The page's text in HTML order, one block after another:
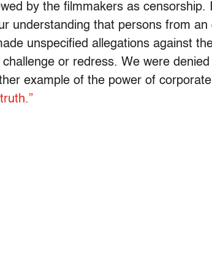
by the filmmakers as censorship.
understanding that persons from an
unspecified allegations against
or redress. We were
example of the power of